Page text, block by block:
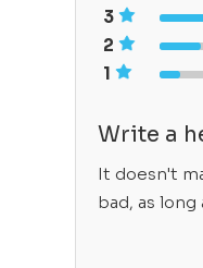
3
2
1
Write a
It doesn't
bad, as